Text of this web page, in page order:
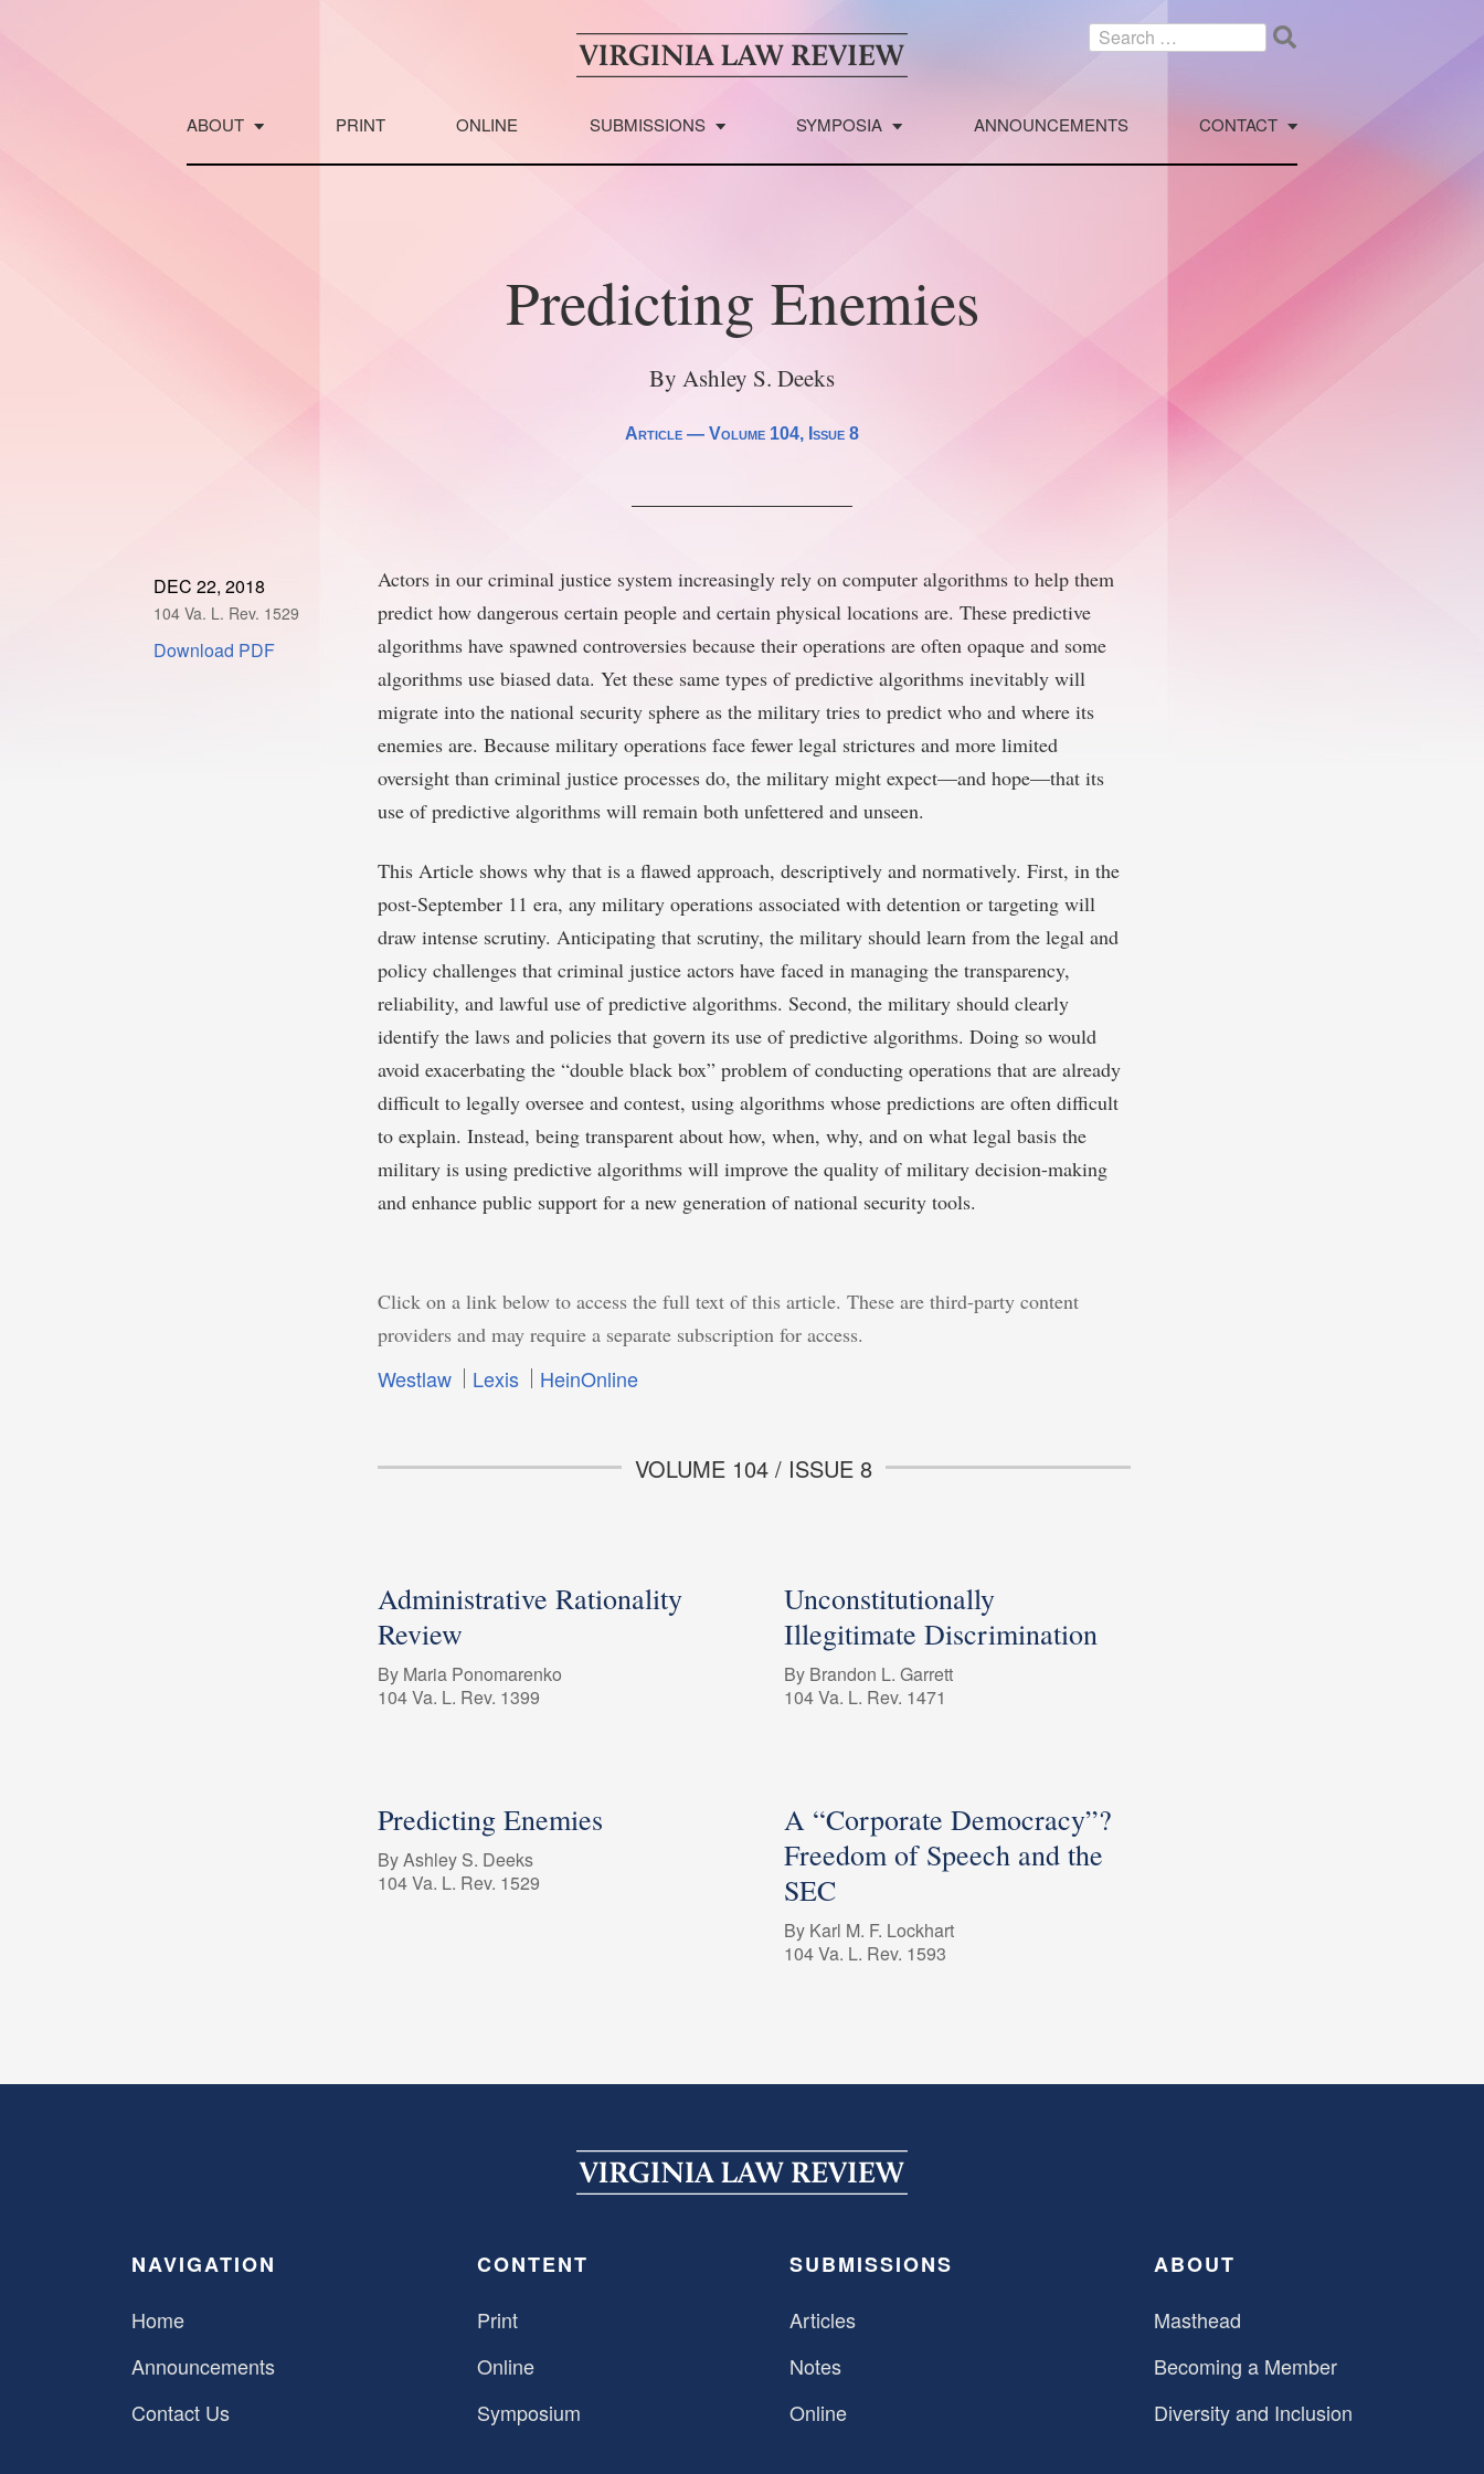
Search
ABOUT PRINT ONLINE SUBMISSIONS SYMPOSIA ANNOUNCEMENTS CONTACT
Predicting Enemies
By Ashley S. Deeks
Article — Volume 104, Issue 8
DEC 22, 2018
104 Va. L. Rev. 1529
Download PDF
Actors in our criminal justice system increasingly rely on computer algorithms to help them
predict how dangerous certain people and certain physical locations are. These predictive
algorithms have spawned controversies because their operations are often opaque and some
algorithms use biased data. Yet these same types of predictive algorithms inevitably will
migrate into the national security sphere as the military tries to predict who and where its
enemies are. Because military operations face fewer legal strictures and more limited
oversight than criminal justice processes do, the military might expect—and hope—that its
use of predictive algorithms will remain both unfettered and unseen.
This Article shows why that is a flawed approach, descriptively and normatively. First, in the
post-September 11 era, any military operations associated with detention or targeting will
draw intense scrutiny. Anticipating that scrutiny, the military should learn from the legal and
policy challenges that criminal justice actors have faced in managing the transparency,
reliability, and lawful use of predictive algorithms. Second, the military should clearly
identify the laws and policies that govern its use of predictive algorithms. Doing so would
avoid exacerbating the “double black box” problem of conducting operations that are already
difficult to legally oversee and contest, using algorithms whose predictions are often difficult
to explain. Instead, being transparent about how, when, why, and on what legal basis the
military is using predictive algorithms will improve the quality of military decision-making
and enhance public support for a new generation of national security tools.
Click on a link below to access the full text of this article. These are third-party content
providers and may require a separate subscription for access.
Westlaw Lexis HeinOnline
VOLUME 104 / ISSUE 8
Administrative Rationality
Review
By Maria Ponomarenko
104 Va. L. Rev. 1399
Unconstitutionally
Illegitimate Discrimination
By Brandon L. Garrett
104 Va. L. Rev. 1471
Predicting Enemies
By Ashley S. Deeks
104 Va. L. Rev. 1529
A “Corporate Democracy”?
Freedom of Speech and the
SEC
By Karl M. F. Lockhart
104 Va. L. Rev. 1593
NAVIGATION
Home
Announcements
Contact Us
CONTENT
Print
Online
Symposium
SUBMISSIONS
Articles
Notes
Online
ABOUT
Masthead
Becoming a Member
Diversity and Inclusion